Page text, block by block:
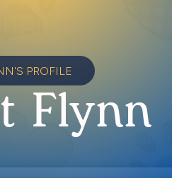
PROFILE
Flynn